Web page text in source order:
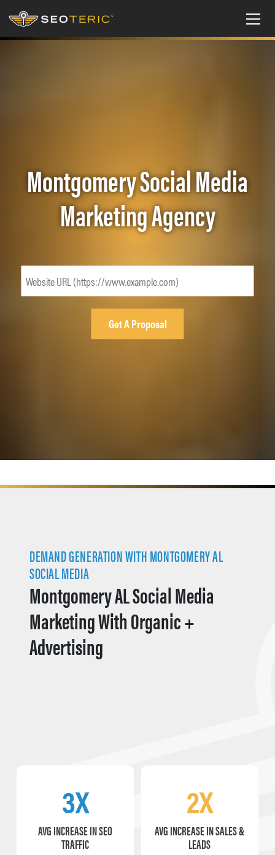
Montgomery Social Media
Marketing Agency
DEMAND GENERATION WITH MONTGOMERY AL
SOCIAL MEDIA
Montgomery AL Social Media
Marketing With Organic +
Advertising
3X
AVG INCREASE IN SEO
TRAFFIC
2X
AVG INCREASE IN SALES &
LEADS